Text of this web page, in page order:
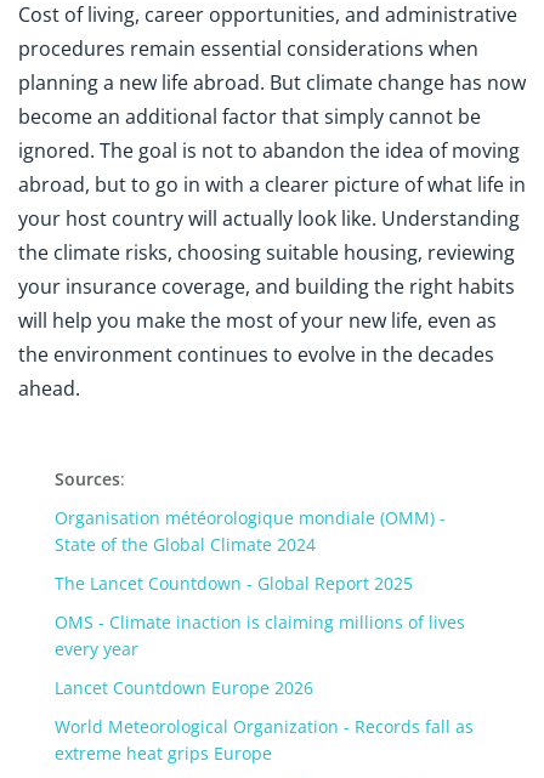
Cost of living, career opportunities, and administrative
procedures remain essential considerations when
planning a new life abroad. But climate change has now
become an additional factor that simply cannot be
ignored. The goal is not to abandon the idea of moving
abroad, but to go in with a clearer picture of what life in
your host country will actually look like. Understanding
the climate risks, choosing suitable housing, reviewing
your insurance coverage, and building the right habits
will help you make the most of your new life, even as
the environment continues to evolve in the decades
ahead.
Sources:
Organisation météorologique mondiale (OMM) -
State of the Global Climate 2024
The Lancet Countdown - Global Report 2025
OMS - Climate inaction is claiming millions of lives
every year
Lancet Countdown Europe 2026
World Meteorological Organization - Records fall as
extreme heat grips Europe